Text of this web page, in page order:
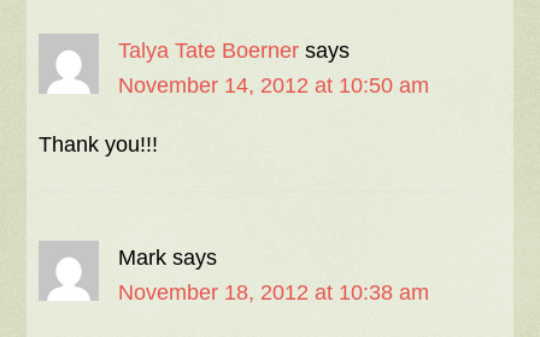
Talya Tate Boerner says
November 14, 2012 at 10:50 am
Thank you!!!
Mark says
November 18, 2012 at 10:38 am